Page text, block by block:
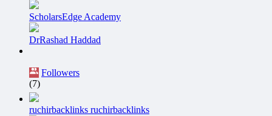
ScholarsEdge Academy
DrRashad Haddad
Followers
(7)
ruchirbacklinks ruchirbacklinks